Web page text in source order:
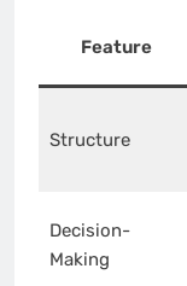
Feature
Structure
Decision-
Making